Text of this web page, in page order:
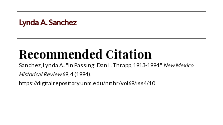
Authors
Lynda A. Sanchez
Recommended Citation
Sanchez, Lynda A.. "In Passing: Dan L. Thrapp, 1913-1994." New Mexico
Historical Review69, 4 (1994).
https://digitalrepository.unm.edu/nmhr/vol69/iss4/10